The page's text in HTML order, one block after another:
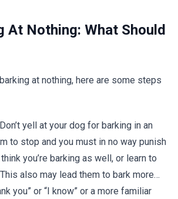
At Nothing: What Should
at nothing, here are some steps
yell at your dog for barking in an
to stop and you must in no way punish
you’re barking as well, or learn to
also may lead them to bark more…
you” or “I know” or a more familiar